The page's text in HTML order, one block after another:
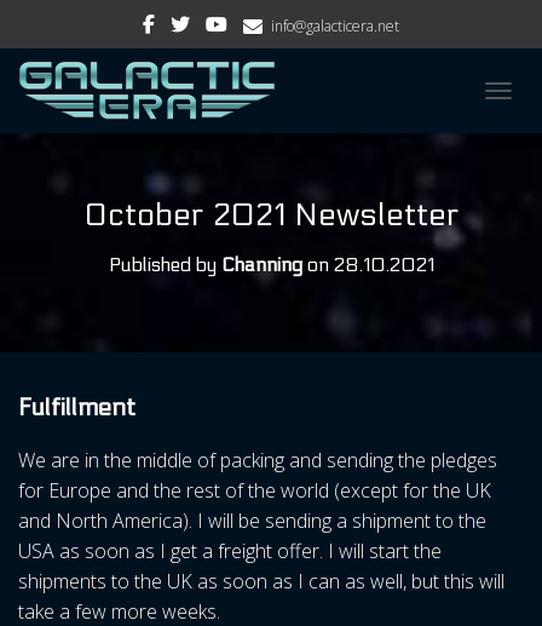
info@galacticera.net
October 2021 Newsletter
Published by Channingon 28.10.2021
Fulfillment
We are in the middle of packing and sending the pledges
for Europe and the rest of the world (except for the UK
and North America). I will be sending a shipment to the
USA as soon as I get a freight offer. I will start the
shipments to the UK as soon as I can as well, but this will
take a few more weeks.